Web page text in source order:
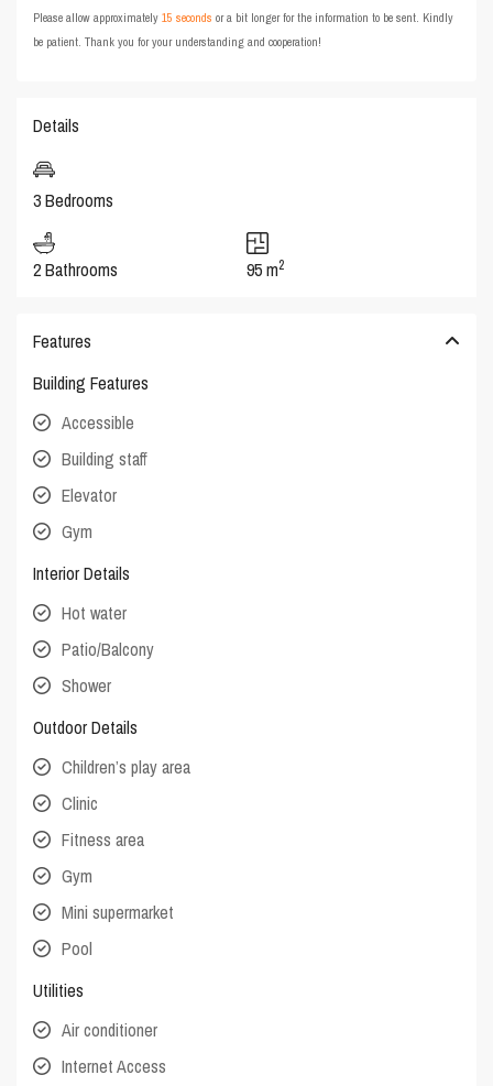
Please allow approximately15 seconds or a bit longer for the information to be sent. Kindly
be patient. Thank you for your understanding and cooperation!
Details
3 Bedrooms
2 Bathrooms 95 m2
Features
Building Features
Accessible
Building staff
Elevator
Gym
Interior Details
Hot water
Patio/Balcony
Shower
Outdoor Details
Children’s play area
Clinic
Fitness area
Gym
Mini supermarket
Pool
Utilities
Air conditioner
Internet Access